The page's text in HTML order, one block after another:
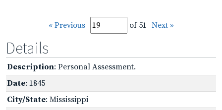
« Previous of 51 Next »
Details
Description: Personal Assessment.
Date: 1845
City/State: Mississippi